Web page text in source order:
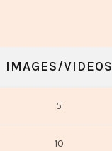
IMAGES/VIDEOS
5
10